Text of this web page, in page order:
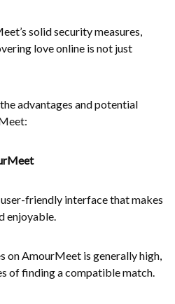
solid security measures,
love online is not just
advantages and potential
friendly interface that makes
enjoyable.
on AmourMeet is generally high,
of finding a compatible match.